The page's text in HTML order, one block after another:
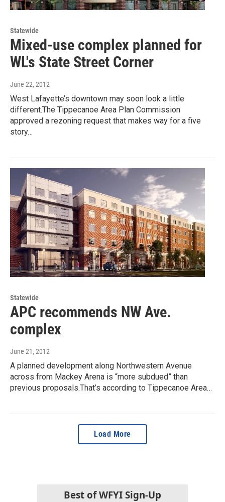
Statewide
Mixed-use complex planned for
WL's State Street Corner
June 22, 2012
West Lafayette’s downtown may soon look a little
different.The Tippecanoe Area Plan Commission
approved a rezoning request that makes way for a five
story…
Statewide
APC recommends NW Ave.
complex
June 21, 2012
A planned development along Northwestern Avenue
across from Mackey Arena is “more subdued” than
previous proposals.That’s according to Tippecanoe Area…
Load More
Best of WFYI Sign-Up